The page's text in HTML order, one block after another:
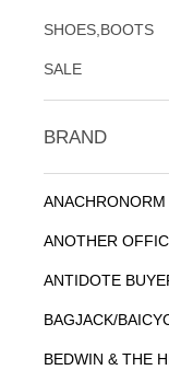
SHOES,BOOTS
SALE
BRAND
ANACHRONORM
ANOTHER
ANTIDOTE
BAGJACK/
BEDWIN & THE